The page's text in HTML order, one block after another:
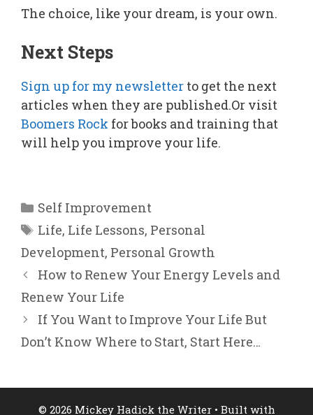
The choice, like your dream, is your own.
Next Steps
Sign up for my newsletter to get the next
articles when they are published.Or visit
Boomers Rock for books and training that
will help you improve your life.
Categories
Self Improvement
Tags
Life, Life Lessons, Personal
Development, Personal Growth
How to Renew Your Energy Levels and
Renew Your Life
If You Want to Improve Your Life But
Don’t Know Where to Start, Start Here…
© 2026 Mickey Hadick the Writer• Built with